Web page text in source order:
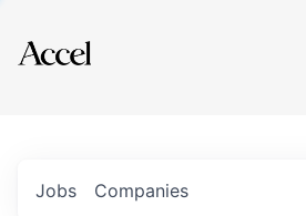
Explore
Jobs Companies